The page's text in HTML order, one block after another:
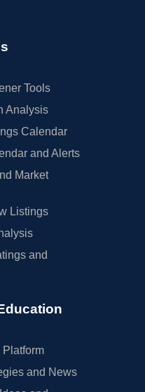
Tools
Analysis
Calendar
and Alerts
Market
Listings
and
Platform
and News